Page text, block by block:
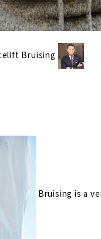
Bruising
Bruising is a